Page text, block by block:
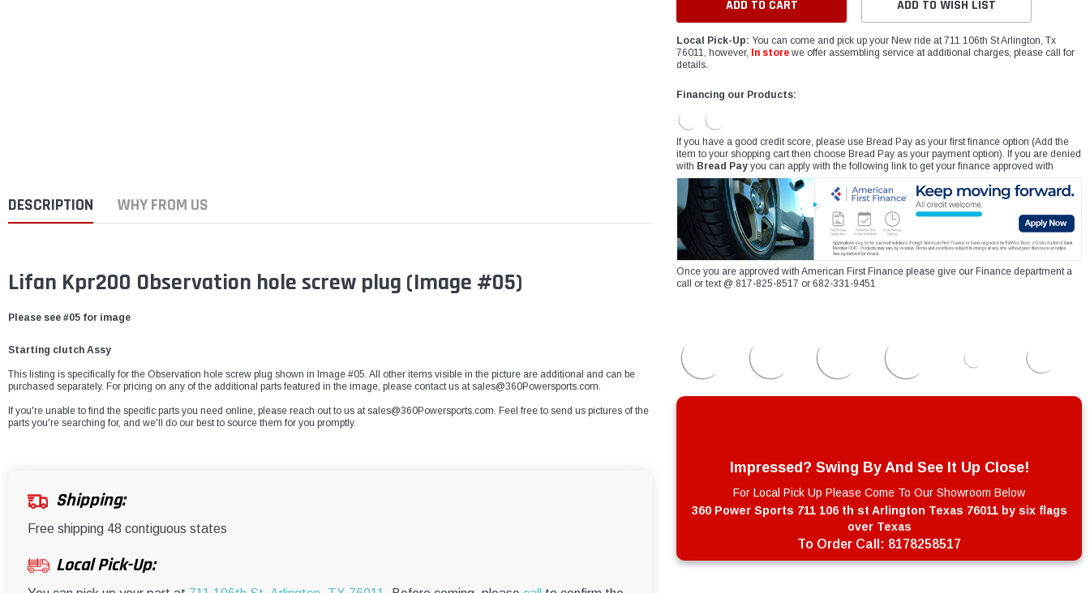
DESCRIPTION WHY FROM US
Lifan Kpr200 Observation hole screw plug (Image #05)
Please see #05 for image
Starting clutch Assy
This listing is specifically for the Observation hole screw plug shown in Image #05. All other items visible in the picture are additional and can be
purchased separately. For pricing on any of the additional parts featured in the image, please contact us at sales@360Powersports.com.
If you're unable to find the specific parts you need online, please reach out to us atsales@360Powersports.com. Feel free to send us pictures of the
parts you're searching for, and we'll do our best to source them for you promptly.
Shipping:
Free shipping 48 contiguous states
Local Pick-Up:
ADD TO WISH LIST
Local Pick-Up: You can come and pick up your New ride at 711 106th St Arlington, Tx
76011, however,
In store we offer assembling service at additional charges, please call for
details.
Financing our Products:
If you have a good credit score, please use Bread Pay as your first finance option (Add the
item to your shopping cart then choose Bread Pay as your payment option). If you are denied
with Bread Pay you can apply with the following link to get your finance approved with
Once you are approved with American First Finance please give our Finance department a
call or text @ 817-825-8517 or 682-331-9451
Impressed? Swing By And See It Up Close!
For Local Pick Up Please Come To Our Showroom Below
360 Power Sports 711 106 th st Arlington Texas 76011 by six flags
over Texas
To Order Call: 8178258517